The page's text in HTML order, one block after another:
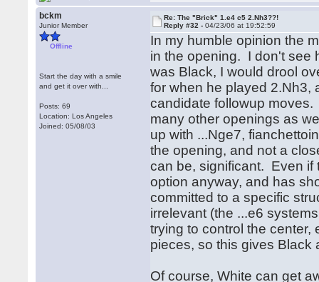
bckm
Junior Member
Offline
Start the day with a smile
and get it over with...
Posts: 69
Location: Los Angeles
Joined: 05/08/03
Re: The "Brick" 1.e4 c5 2.Nh3??!
Reply #32 -04/23/06 at 19:52:59
In my humble opinion the
in the opening. I don't see
was Black, I would drool
for when he played 2.Nh3,
candidate followup
many other openings as
up with ...Nge7,
the opening, and not a
can be, significant. Even if
option anyway, and has
committed to a specific
irrelevant (the ...e6
trying to control the
pieces, so this gives Black
Of course, White can get